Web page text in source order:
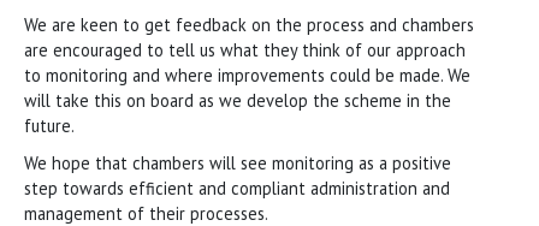
We are keen to get feedback on the process and chambers
are encouraged to tell us what they think of our approach
to monitoring and where improvements could be made. We
will take this on board as we develop the scheme in the
future.
We hope that chambers will see monitoring as a positive
step towards efficient and compliant administration and
management of their processes.